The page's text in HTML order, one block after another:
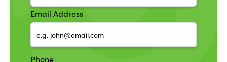
Email Address
Phone